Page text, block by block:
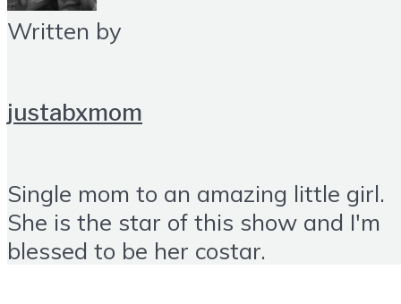
Written by
justabxmom
Single mom to an amazing little girl.
She is the star of this show and I'm
blessed to be her costar.